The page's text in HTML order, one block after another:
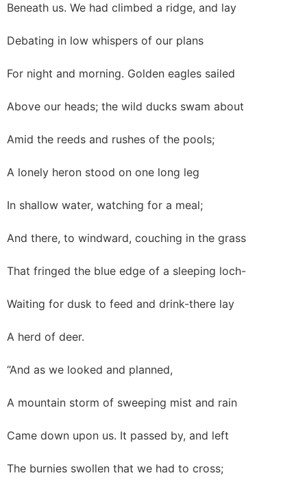
Beneath us. We had climbed a ridge, and lay
Debating in low whispers of our plans
For night and morning. Golden eagles sailed
Above our heads; the wild ducks swam about
Amid the reeds and rushes of the pools;
A lonely heron stood on one long leg
In shallow water, watching for a meal;
And there, to windward, couching in the grass
That fringed the blue edge of a sleeping loch-
Waiting for dusk to feed and drink-there lay
A herd of deer.
“And as we looked and planned,
A mountain storm of sweeping mist and rain
Came down upon us. It passed by, and left
The burnies swollen that we had to cross;